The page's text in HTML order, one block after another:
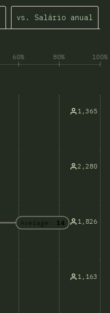
vs. Salário anual
60% 80% 100%
Average: 14
1,365
2,280
1,826
1,163